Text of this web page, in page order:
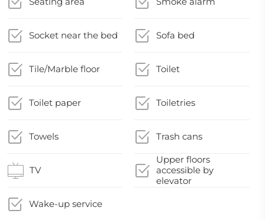
Socket near the bed Sofa bed
Tile/Marble floor Toilet
Toilet paper Toiletries
Towels Trash cans
TV
Upper floors
accessible by
elevator
Wake-up service